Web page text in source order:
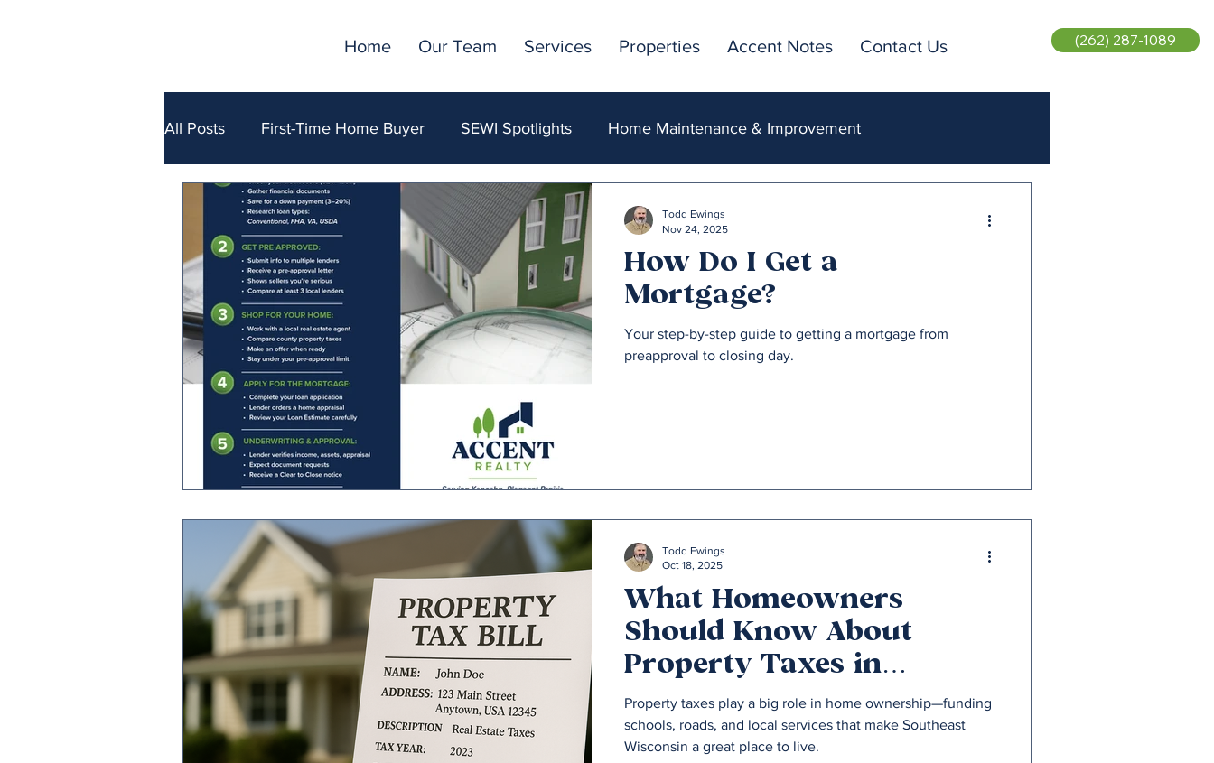
Home Our Team Services Properties Accent Notes Contact Us (262) 287-1089
All Posts First-Time Home Buyer SEWI Spotlights Home Maintenance & Improvement
Selling Your Home Financing & Mortgages Market Insights & Trends
How Do I Get a
Mortgage?
Your step-by-step guide to getting a mortgage from
preapproval to closing day.
Todd Ewings
Nov 24, 2025
What Homeowners
Should Know About
Property Taxes in
Southeast Wisconsin
Property taxes play a big role in home ownership—funding
schools, roads, and local services that make Southeast
Wisconsin a great place to live.
Todd Ewings
Oct 18, 2025